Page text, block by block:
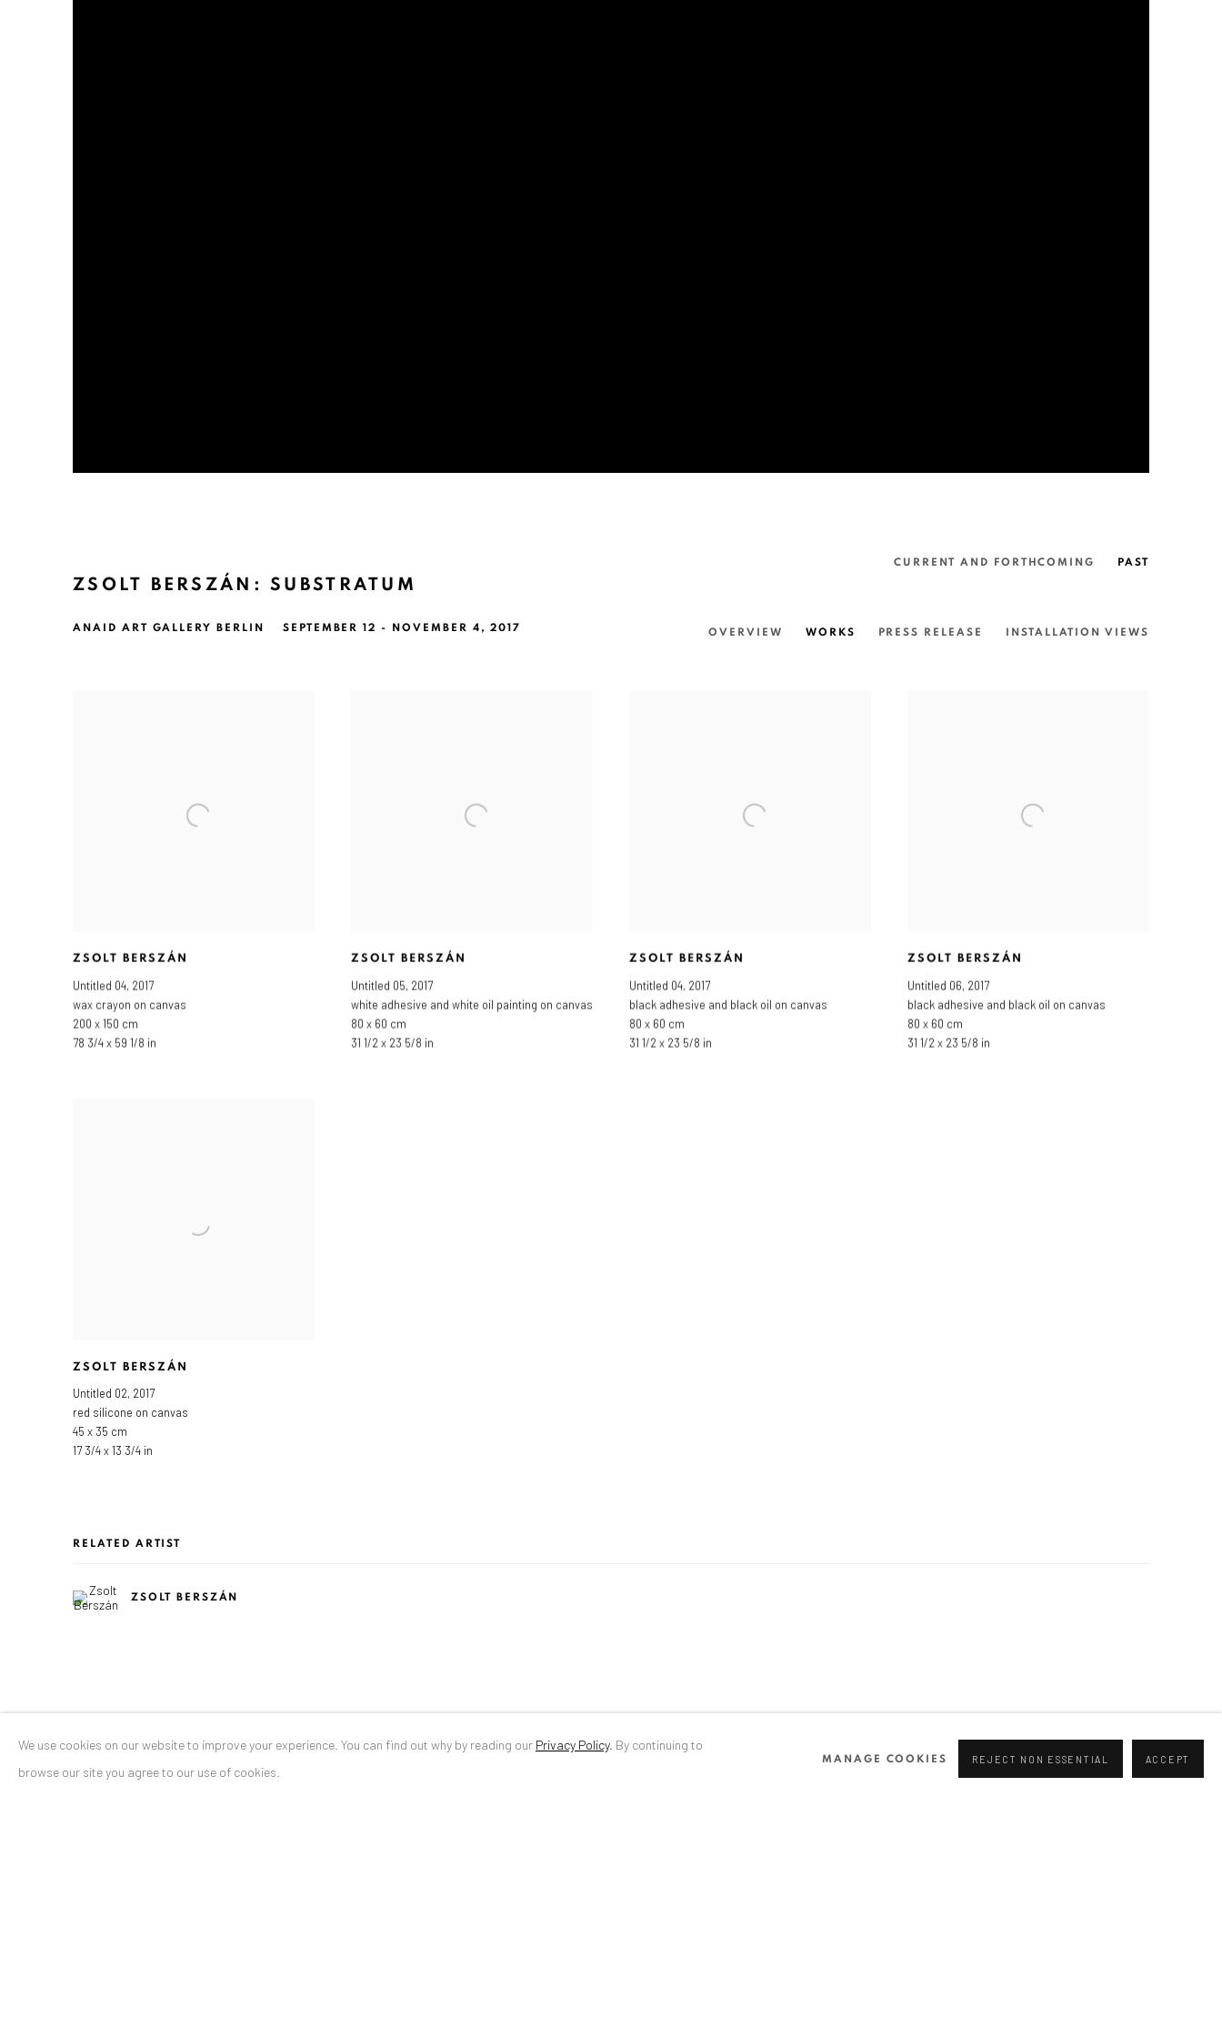
CURRENT AND FORTHCOMING PAST
ZSOLT BERSZÁN: SUBSTRATUM
SEPTEMBER 12 - NOVEMBER 4, 2017
ANAID ART GALLERY BERLIN OVERVIEW WORKS PRESS RELEASE INSTALLATION VIEWS
ZSOLT BERSZÁN
Untitled 04, 2017
wax crayon on canvas
200 x 150 cm
78 3/4 x 59 1/8 in
ZSOLT BERSZÁN
Untitled 05, 2017
white adhesive and white oil painting on canvas
80 x 60 cm
31 1/2 x 23 5/8 in
ZSOLT BERSZÁN
Untitled 04, 2017
black adhesive and black oil on canvas
80 x 60 cm
31 1/2 x 23 5/8 in
ZSOLT BERSZÁN
Untitled 06, 2017
black adhesive and black oil on canvas
80 x 60 cm
31 1/2 x 23 5/8 in
ZSOLT BERSZÁN
Untitled 02, 2017
red silicone on canvas
45 x 35 cm
17 3/4 x 13 3/4 in
RELATED ARTIST
ZSOLT BERSZÁN
NEWSLETTER
We use cookies on our website to improve your experience. You can find out why by reading our Privacy Policy. By continuing to
browse our site you agree to our use of cookies.
MANAGE COOKIES REJECT NON ESSENTIAL ACCEPT